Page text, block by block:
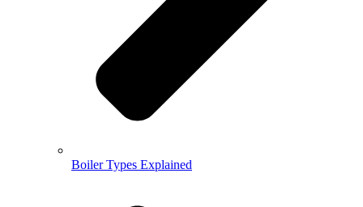
Boiler Types Explained